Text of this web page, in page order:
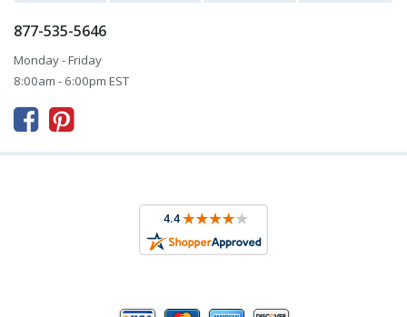
877-535-5646
Monday - Friday
8:00am - 6:00pm EST
 